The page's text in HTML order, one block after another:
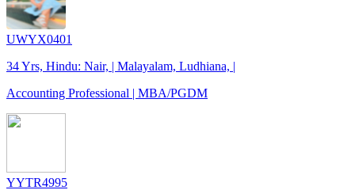
UWYX0401
34 Yrs, Hindu: Nair, | Malayalam, Ludhiana, |
Accounting Professional | MBA/PGDM
YYTR4995